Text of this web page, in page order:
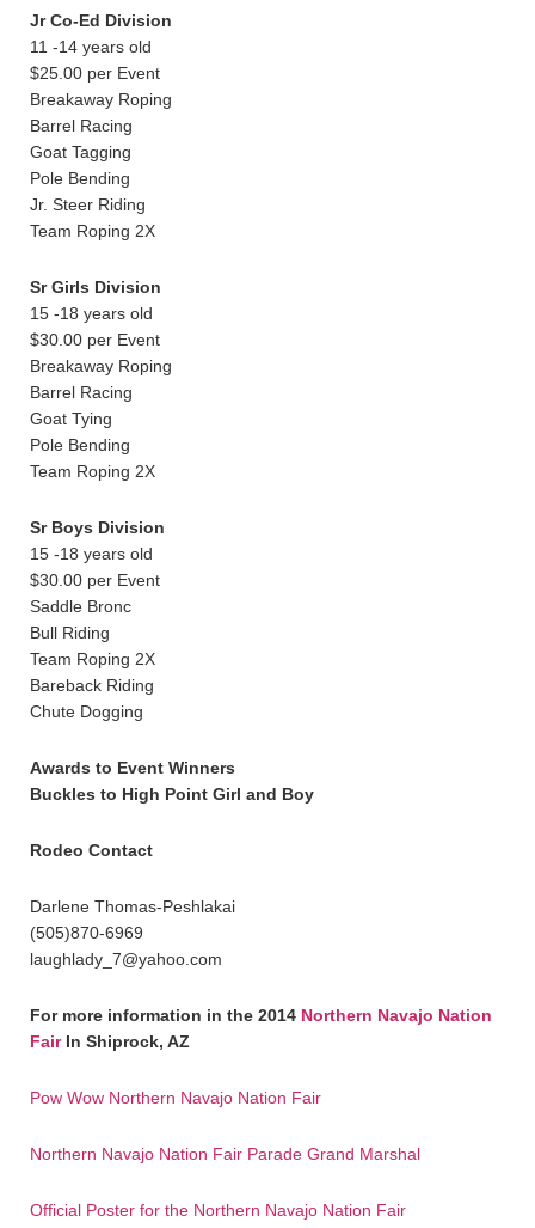
Jr Co-Ed Division
11 -14 years old
$25.00 per Event
Breakaway Roping
Barrel Racing
Goat Tagging
Pole Bending
Jr. Steer Riding
Team Roping 2X
Sr Girls Division
15 -18 years old
$30.00 per Event
Breakaway Roping
Barrel Racing
Goat Tying
Pole Bending
Team Roping 2X
Sr Boys Division
15 -18 years old
$30.00 per Event
Saddle Bronc
Bull Riding
Team Roping 2X
Bareback Riding
Chute Dogging
Awards to Event Winners
Buckles to High Point Girl and Boy
Rodeo Contact
Darlene Thomas-Peshlakai
(505)870-6969
laughlady_7@yahoo.com
For more information in the 2014 Northern Navajo Nation
FairIn Shiprock, AZ
Pow Wow Northern Navajo Nation Fair
Northern Navajo Nation Fair Parade Grand Marshal
Official Poster for the Northern Navajo Nation Fair